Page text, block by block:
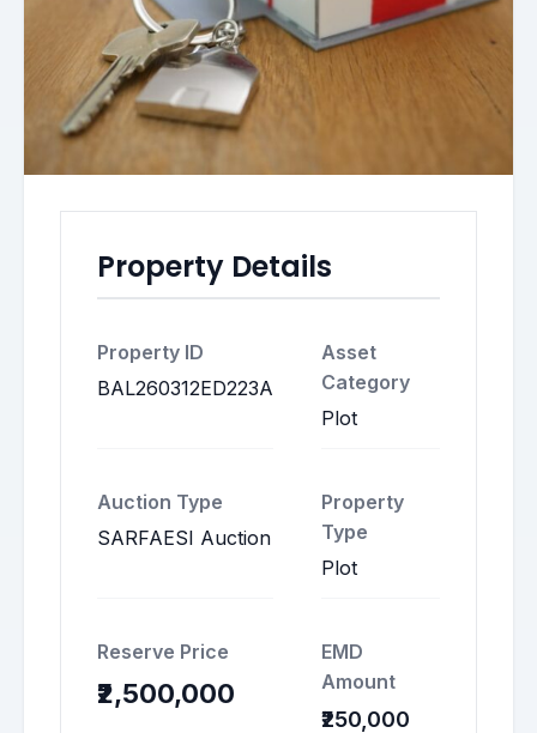
Property Details
Property ID
BAL260312ED223A
Asset
Category
Plot
Auction Type
SARFAESI Auction
Property
Type
Plot
Reserve Price
₹2,500,000
EMD
Amount
₹250,000